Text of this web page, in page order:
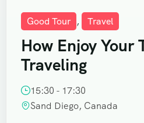
Good Tour , Travel
How Enjoy Your
Traveling
15:30 - 17:30
Sand Diego, Canada